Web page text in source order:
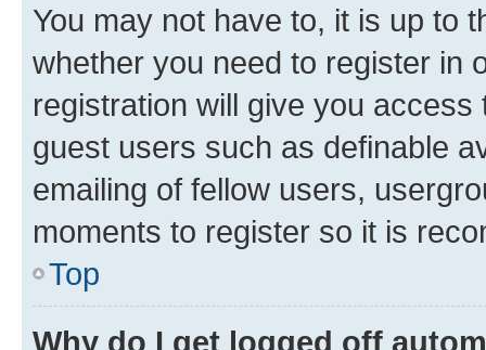
You may not have to, it is up to
whether you need to register in
registration will give you
guest users such as definable
emailing of fellow users,
moments to register so it is
Top
Why do I get logged off